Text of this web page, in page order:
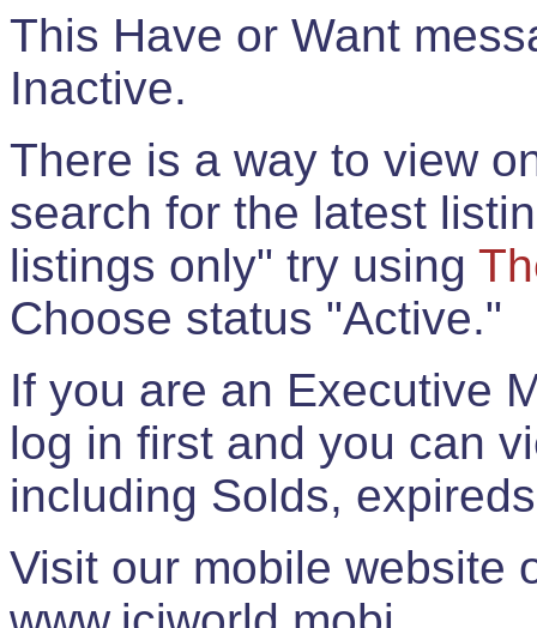
This Have or Want
Inactive.
There is a way to view
search for the latest
listings only" try using
Choose status "Active."
If you are an Executive
log in first and you can
including Solds,
Visit our mobile website